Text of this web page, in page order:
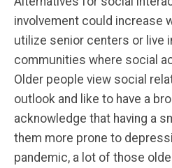
involvement could increase
utilize senior centers or live
communities where social
Older people view social
outlook and like to have a
acknowledge that having a
them more prone to
pandemic, a lot of those